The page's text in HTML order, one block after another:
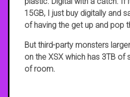
15GB, I just buy digitally and
of having the get up and pop
But third-party monsters
on the XSX which has 3TB of
of room.